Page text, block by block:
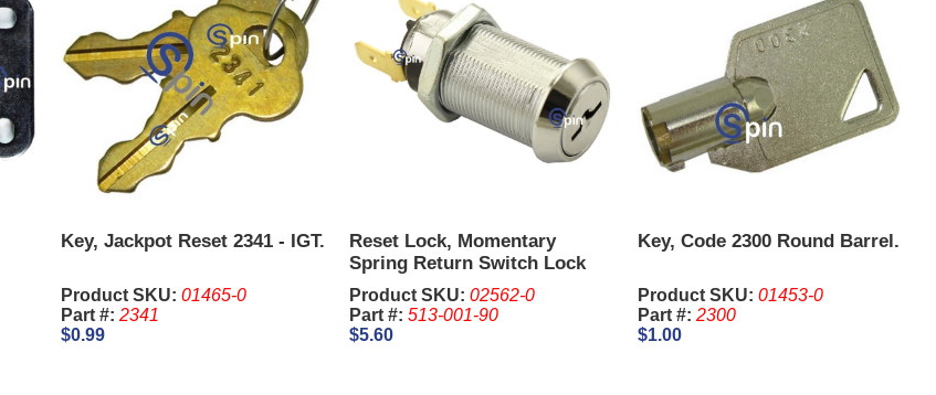
Key, Jackpot Reset 2341 - IGT.
Product SKU: 01465-0
Part #: 2341
$0.99
Reset Lock, Momentary
Spring Return Switch Lock
2341, 1-1/8 Inch - IGT. Keys
are sold Separate
Product SKU: 02562-0
Part #: 513-001-90
$5.60
Key, Code 2300 Round Barrel.
Product SKU: 01453-0
Part #: 2300
$1.00